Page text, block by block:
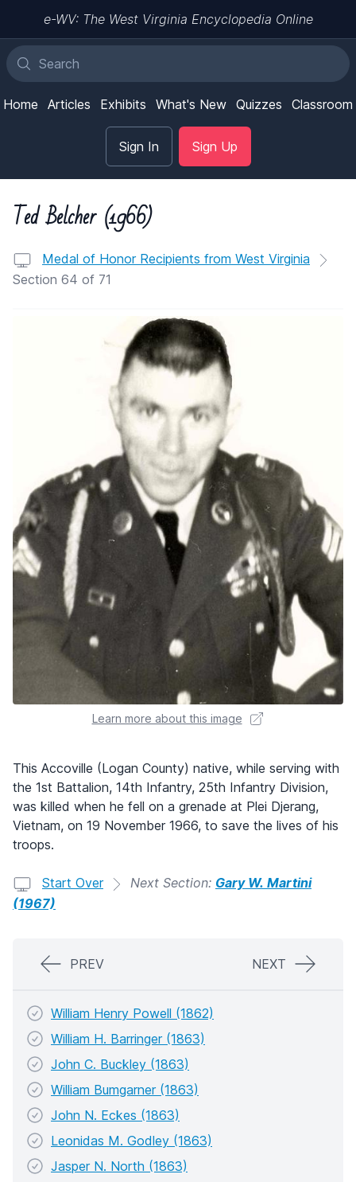
e-WV: The West Virginia Encyclopedia Online
Home Articles Exhibits What's New Quizzes Classroom
Sign In Sign Up
Ted Belcher (1966)
Medal of Honor Recipients from West Virginia
Section 64 of 71
Learn more about this image
This Accoville (Logan County) native, while serving with
the 1st Battalion, 14th Infantry, 25th Infantry Division,
was killed when he fell on a grenade at Plei Djerang,
Vietnam, on 19 November 1966, to save the lives of his
troops.
Start Over Next Section: Gary W. Martini
(1967)
PREV NEXT
William Henry Powell (1862)
William H. Barringer (1863)
John C. Buckley (1863)
William Bumgarner (1863)
John N. Eckes (1863)
Leonidas M. Godley (1863)
Jasper N. North (1863)